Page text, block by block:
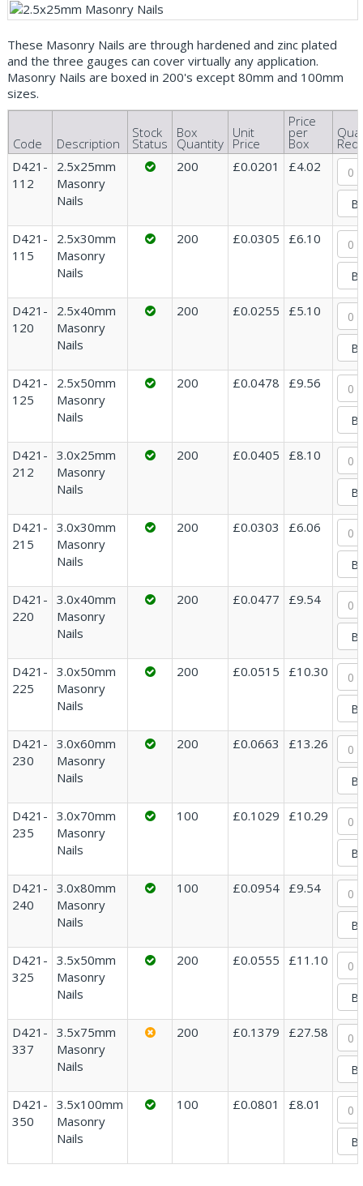
These Masonry Nails are through hardened and zinc plated
and the three gauges can cover virtually any application.
Masonry Nails are boxed in 200's except 80mm and 100mm
sizes.
Code Description
Stock
Status
Box
Quantity
Unit
Price
Price
per
Box
D421-
112
2.5x25mm
Masonry
Nails
200 £0.0201 £4.02
D421-
115
2.5x30mm
Masonry
Nails
200 £0.0305 £6.10
D421-
120
2.5x40mm
Masonry
Nails
200 £0.0255 £5.10
D421-
125
2.5x50mm
Masonry
Nails
200 £0.0478 £9.56
D421-
212
3.0x25mm
Masonry
Nails
200 £0.0405 £8.10
D421-
215
3.0x30mm
Masonry
Nails
200 £0.0303 £6.06
D421-
220
3.0x40mm
Masonry
Nails
200 £0.0477 £9.54
D421-
225
3.0x50mm
Masonry
Nails
200 £0.0515 £10.30
D421-
230
3.0x60mm
Masonry
Nails
200 £0.0663 £13.26
D421-
235
3.0x70mm
Masonry
Nails
100 £0.1029 £10.29
D421-
240
3.0x80mm
Masonry
Nails
100 £0.0954 £9.54
D421-
325
3.5x50mm
Masonry
Nails
200 £0.0555 £11.10
D421-
337
3.5x75mm
Masonry
Nails
200 £0.1379 £27.58
D421-
350
3.5x100mm
Masonry
Nails
100 £0.0801 £8.01